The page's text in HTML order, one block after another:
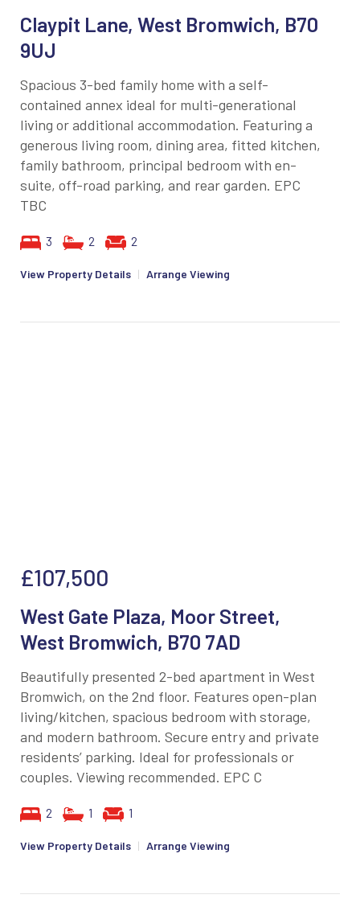
Claypit Lane, West Bromwich, B70
9UJ
Spacious 3-bed family home with a self-
contained annex ideal for multi-generational
living or additional accommodation. Featuring a
generous living room, dining area, fitted kitchen,
family bathroom, principal bedroom with en-
suite, off-road parking, and rear garden. EPC
TBC
3 2 2
View Property Details | Arrange Viewing
£107,500
West Gate Plaza, Moor Street,
West Bromwich, B70 7AD
Beautifully presented 2-bed apartment in West
Bromwich, on the 2nd floor. Features open-plan
living/kitchen, spacious bedroom with storage,
and modern bathroom. Secure entry and private
residents’ parking. Ideal for professionals or
couples. Viewing recommended. EPC C
2 1 1
View Property Details | Arrange Viewing